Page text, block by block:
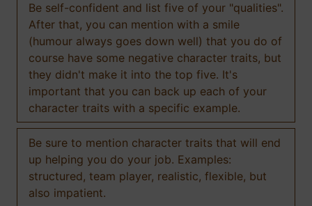
Be self-confident and list five of your "qualities".
After that, you can mention with a smile
(humour always goes down well) that you do of
course have some negative character traits, but
they didn't make it into the top five. It's
important that you can back up each of your
character traits with a specific example.
Be sure to mention character traits that will end
up helping you do your job. Examples:
structured, team player, realistic, flexible, but
also impatient.